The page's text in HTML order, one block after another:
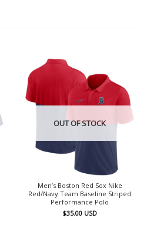
OUT OF STOCK
Men’s Boston Red Sox Nike
Red/Navy Team Baseline Striped
Performance Polo
$35.00 USD